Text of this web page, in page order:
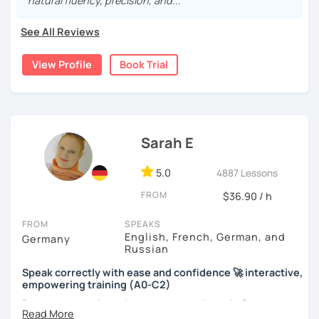
See All Reviews
View Profile Book Trial
Sarah E
5.0 4887 Lessons
FROM $36.90 / h
FROM
Germany
SPEAKS
English, French, German, and
Russian
Speak correctly with ease and confidence 🚀 interactive,
empowering training (A0-C2)
Do you want to learn how to communicate in German